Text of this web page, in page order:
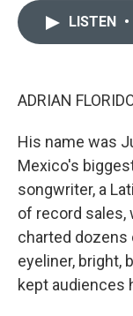
LISTEN •
ADRIAN
His name was
Mexico's
songwriter, a
of record sales,
charted dozens
eyeliner, bright,
kept audiences